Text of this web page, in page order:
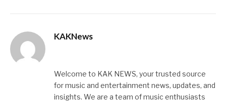
KAKNews
Welcome to KAK NEWS, your trusted source
for music and entertainment news, updates, and
insights. We are a team of music enthusiasts